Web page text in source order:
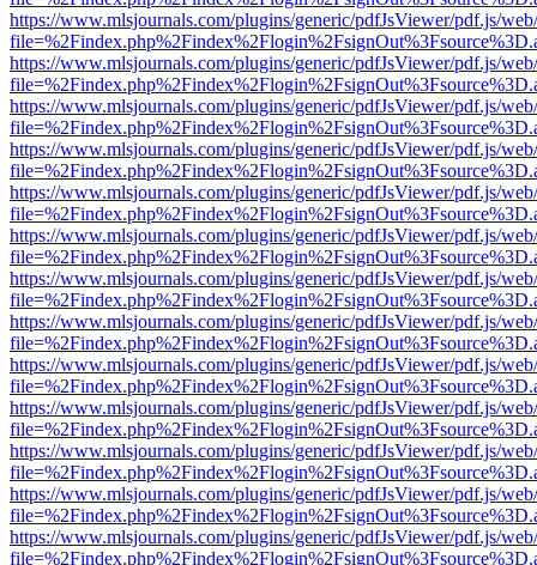
https://www.mlsjournals.com/plugins/generic/pdfJsViewer/pdf.js/
https://www.mlsjournals.com/plugins/generic/pdfJsViewer/pdf.js/
https://www.mlsjournals.com/plugins/generic/pdfJsViewer/pdf.js/
https://www.mlsjournals.com/plugins/generic/pdfJsViewer/pdf.js/
https://www.mlsjournals.com/plugins/generic/pdfJsViewer/pdf.js/
https://www.mlsjournals.com/plugins/generic/pdfJsViewer/pdf.js/
https://www.mlsjournals.com/plugins/generic/pdfJsViewer/pdf.js/
https://www.mlsjournals.com/plugins/generic/pdfJsViewer/pdf.js/
https://www.mlsjournals.com/plugins/generic/pdfJsViewer/pdf.js/
https://www.mlsjournals.com/plugins/generic/pdfJsViewer/pdf.js/
https://www.mlsjournals.com/plugins/generic/pdfJsViewer/pdf.js/
https://www.mlsjournals.com/plugins/generic/pdfJsViewer/pdf.js/
https://www.mlsjournals.com/plugins/generic/pdfJsViewer/pdf.js/